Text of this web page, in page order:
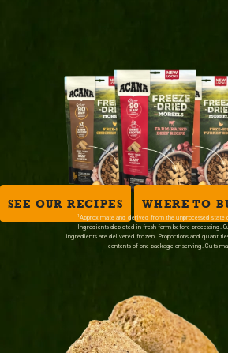
SEE OUR RECIPES WHERE TO
1Approximate and derived from the unprocessed state
Ingredients depicted in fresh form before processing.
ingredients are delivered frozen. Proportions and
contents of one package or serving. Cuts